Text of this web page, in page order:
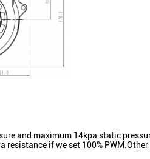
and maximum 14kpa static
if we set 100%